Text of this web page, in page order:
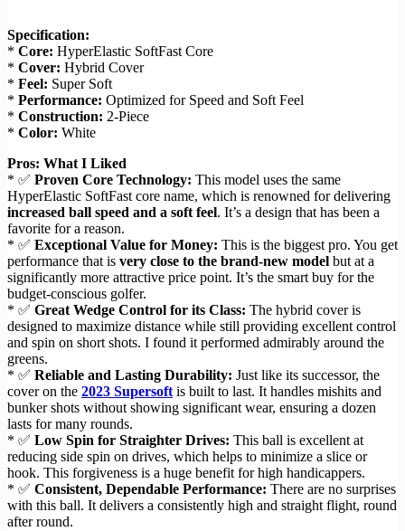
Specification:
* Core: HyperElastic SoftFast Core
* Cover: Hybrid Cover
* Feel: Super Soft
* Performance: Optimized for Speed and Soft Feel
* Construction: 2-Piece
* Color: White
Pros: What I Liked
* ✅ Proven Core Technology: This model uses the same
HyperElastic SoftFast core name, which is renowned for delivering
increased ball speed and a soft feel. It’s a design that has been a
favorite for a reason.
* ✅ Exceptional Value for Money: This is the biggest pro. You get
performance that is very close to the brand-new model but at a
significantly more attractive price point. It’s the smart buy for the
budget-conscious golfer.
* ✅ Great Wedge Control for its Class: The hybrid cover is
designed to maximize distance while still providing excellent control
and spin on short shots. I found it performed admirably around the
greens.
* ✅ Reliable and Lasting Durability: Just like its successor, the
cover on the 2023 Supersoftis built to last. It handles mishits and
bunker shots without showing significant wear, ensuring a dozen
lasts for many rounds.
* ✅ Low Spin for Straighter Drives: This ball is excellent at
reducing side spin on drives, which helps to minimize a slice or
hook. This forgiveness is a huge benefit for high handicappers.
* ✅ Consistent, Dependable Performance: There are no surprises
with this ball. It delivers a consistently high and straight flight, round
after round.